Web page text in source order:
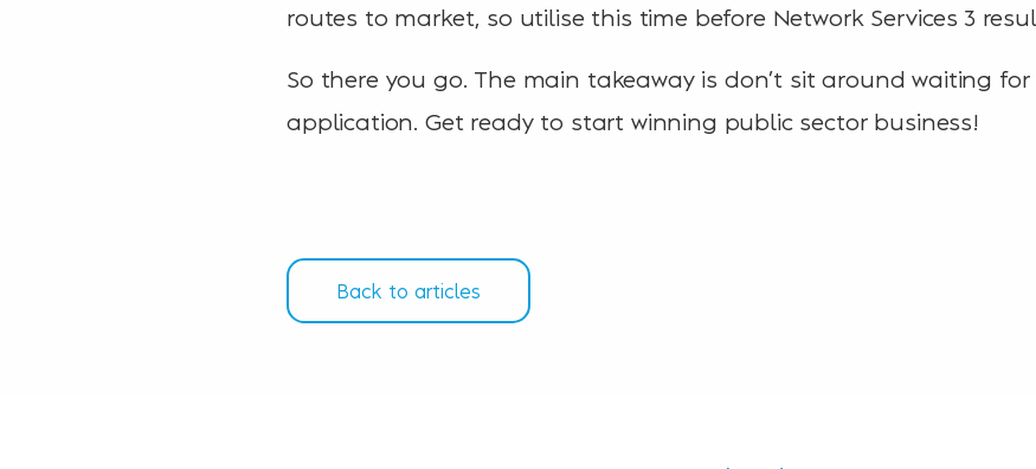
routes to market, so utilise this time before Network Services 3
So there you go. The main takeaway is don’t sit around waiting
application. Get ready to start winning public sector business!
Back to articles